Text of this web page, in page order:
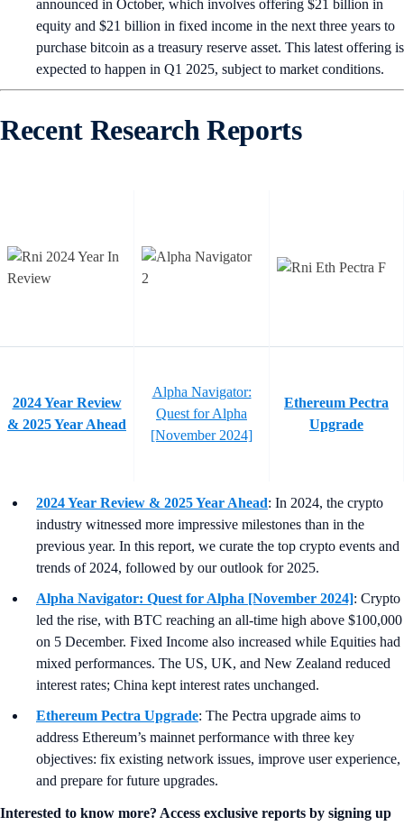
announced in October, which involves offering $21 billion in
equity and $21 billion in fixed income in the next three years to
purchase bitcoin as a treasury reserve asset. This latest offering is
expected to happen in Q1 2025, subject to market conditions.
Recent Research Reports
2024 Year Review
& 2025 Year Ahead
Alpha Navigator:
Quest for Alpha
[November 2024]
Ethereum Pectra
Upgrade
2024 Year Review & 2025 Year Ahead: In 2024, the crypto
industry witnessed more impressive milestones than in the
previous year. In this report, we curate the top crypto events and
trends of 2024, followed by our outlook for 2025.
Alpha Navigator: Quest for Alpha [November 2024]: Crypto
led the rise, with BTC reaching an all-time high above $100,000
on 5 December. Fixed Income also increased while Equities had
mixed performances. The US, UK, and New Zealand reduced
interest rates; China kept interest rates unchanged.
Ethereum Pectra Upgrade: The Pectra upgrade aims to
address Ethereum’s mainnet performance with three key
objectives: fix existing network issues, improve user experience,
and prepare for future upgrades.
Interested to know more? Access exclusive reports by signing up